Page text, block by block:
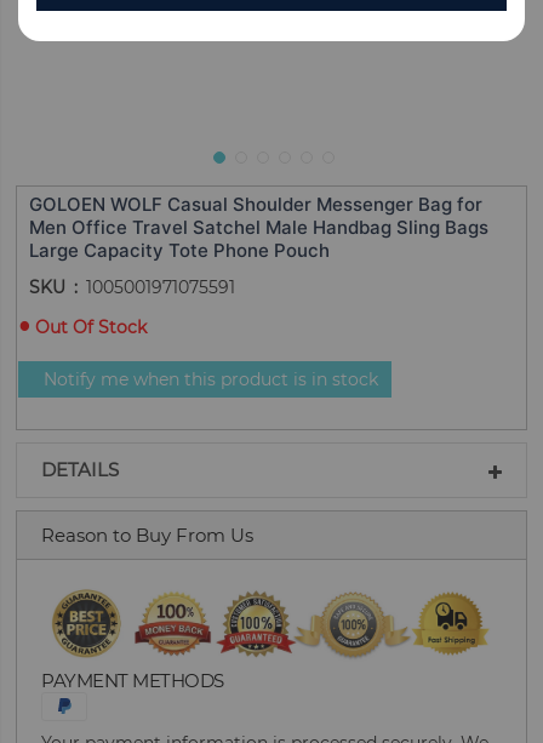
GOLOEN WOLF Casual Shoulder Messenger Bag for
Men Office Travel Satchel Male Handbag Sling Bags
Large Capacity Tote Phone Pouch
SKU
1005001971075591
Out Of Stock
Notify me when this product is in stock
DETAILS
Reason to Buy From Us
PAYMENT METHODS